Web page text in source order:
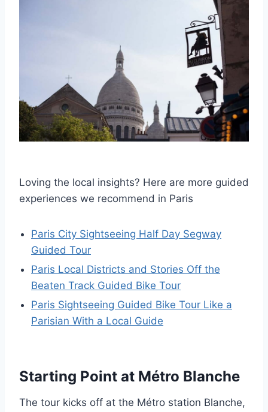
Loving the local insights? Here are more guided
experiences we recommend in Paris
Paris City Sightseeing Half Day Segway
Guided Tour
Paris Local Districts and Stories Off the
Beaten Track Guided Bike Tour
Paris Sightseeing Guided Bike Tour Like a
Parisian With a Local Guide
Starting Point at Métro Blanche
The tour kicks off at the Métro station Blanche,